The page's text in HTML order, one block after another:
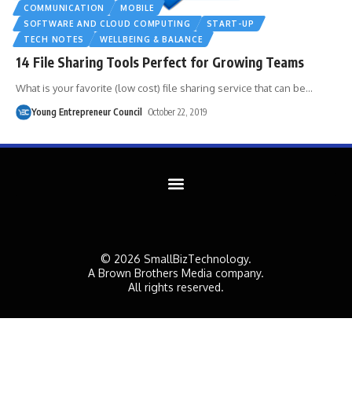
COMMUNICATION
MOBILE
SOFTWARE AND CLOUD COMPUTING
START-UP
TECH NOTES
WELLBEING & BALANCE
14 File Sharing Tools Perfect for Growing Teams
What is your favorite (low cost) file sharing service that can be…
Young Entrepreneur Council October 22, 2019
© 2026 SmallBizTechnology.
A Brown Brothers Media company.
All rights reserved.